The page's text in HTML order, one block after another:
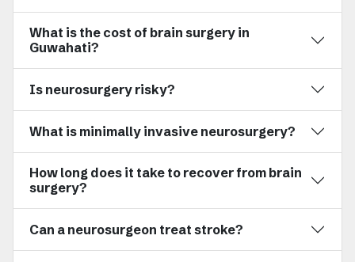
What is the cost of brain surgery in
Guwahati?
Is neurosurgery risky?
What is minimally invasive neurosurgery?
How long does it take to recover from brain
surgery?
Can a neurosurgeon treat stroke?